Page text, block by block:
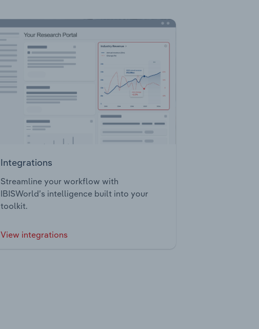
Integrations
Streamline your workflow with
IBISWorld’s intelligence built into your
toolkit.
View integrations